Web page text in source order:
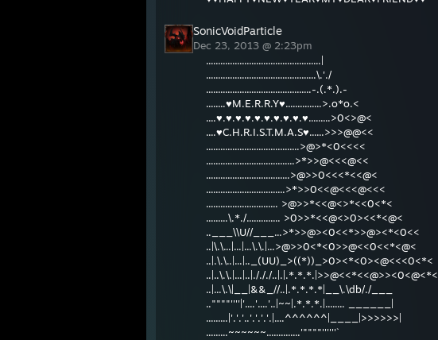
SonicVoidParticle
Dec 23, 2013 @ 2:23pm
................................................|
..............................................\.'./
............................................-.(.*.).-
........♥M.E.R.R.Y♥...............>.o*o.<
....♥.♥.♥.♥.♥.♥.♥.♥.♥.♥.........>0<>@<
....♥C.H.R.I.S.T.M.A.S♥......>>>@@<<
.......................................>@>*<0<<<<
.....................................>*>>@<<<@<<
...................................>@>>0<<<*<<@<
.................................>*>>0<<@<<<@<<<
.............................. >@>>*<<@<>*<<0<*<
.........\.*./.............. >0>>*<<@<>0><<*<@<
..___\\U//___...>*>>@><0<<*>>@><*<0<<
..|\.\...|...|...\.\.|...>@>>0<*<0>>@<<0<<*<@<
..|.\.\..|...|.._(UU)_>((*))_>0><*<0><@<<<0<*<
..|..\.\.|...|..|./././..|.|.*.*.*.|>>@<<*<<@>><0<@<*<
..|...\.\|__|&&_//..|.*.*.*.*|__\.\db/./___
..""""''''|'....'....'..|~~|.*.*.*.|........ ______|
.........|'.'.'..'.'.'.'.|....^^^^^^|____|>>>>>>|
.........~~~~~~..............'""""''''''`